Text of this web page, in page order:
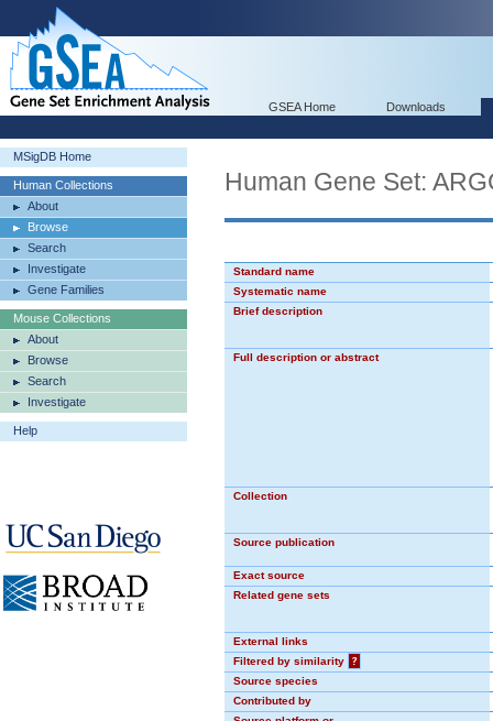
GSEA Home Downloads
MSigDB Home
Human Collections
About
Browse
Search
Investigate
Gene Families
Mouse Collections
About
Browse
Search
Investigate
Help
Human Gene Set:
Standard name
Systematic name
Brief description
Full description or abstract
Collection
Source publication
Exact source
Related gene sets
External links
Filtered by similarity
?
Source species
Contributed by